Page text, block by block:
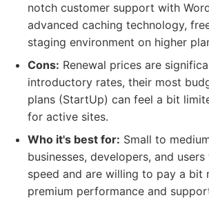
notch customer support with
advanced caching technology,
staging environment on higher
Cons: Renewal prices are
introductory rates, their most
plans (StartUp) can feel a bit
for active sites.
Who it's best for: Small to
businesses, developers, and
speed and are willing to pay a bit
premium performance and